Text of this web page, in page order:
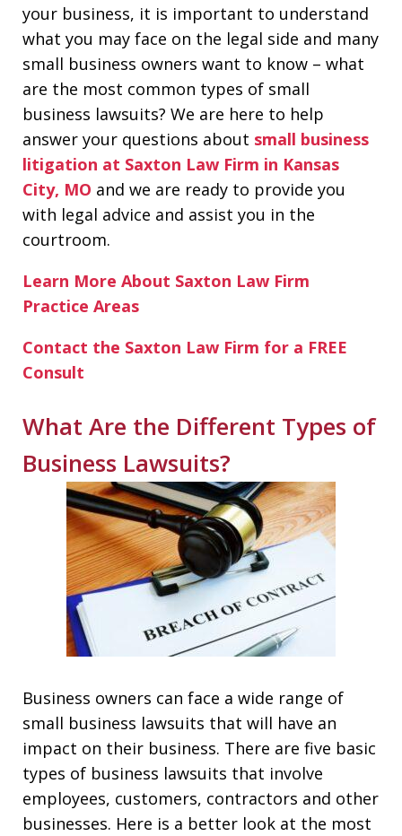
your business, it is important to understand
what you may face on the legal side and many
small business owners want to know – what
are the most common types of small
business lawsuits? We are here to help
answer your questions about small business
litigation at Saxton Law Firm in Kansas
City, MO and we are ready to provide you
with legal advice and assist you in the
courtroom.
Learn More About Saxton Law Firm
Practice Areas
Contact the Saxton Law Firm for a FREE
Consult
What Are the Different Types of
Business Lawsuits?
Business owners can face a wide range of
small business lawsuits that will have an
impact on their business. There are five basic
types of business lawsuits that involve
employees, customers, contractors and other
businesses. Here is a better look at the most